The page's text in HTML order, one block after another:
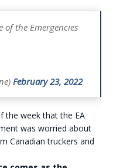
of the Emergencies
February 23, 2022
the week that the EA
was worried about
Canadian truckers and